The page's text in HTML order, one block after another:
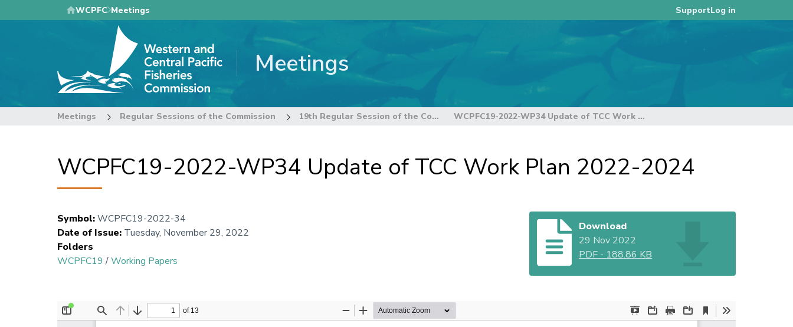
to
WCPFC Meetings SupportLog in
Meetings
Meetings Regular Sessions of the Commission 19th Regular Session of the Commission WCPFC19-2022-WP34 Update of TCC Work Plan 2022-2024
WCPFC19-2022-WP34 Update of TCC Work Plan 2022-2024
Symbol:WCPFC19-2022-34
Date of Issue: Tuesday, November 29, 2022
Folders
WCPFC19 /Working Papers
Download
29 Nov 2022
PDF - 188.86 KB